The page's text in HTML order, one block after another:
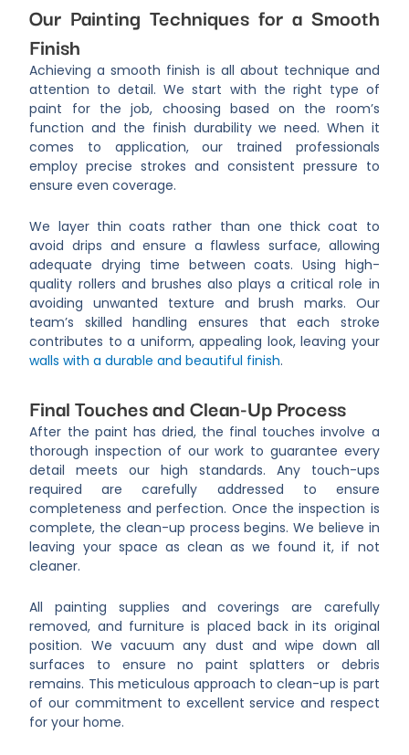
Our Painting Techniques for a Smooth
Finish
Achieving a smooth finish is all about technique and
attention to detail. We start with the right type of
paint for the job, choosing based on the room’s
function and the finish durability we need. When it
comes to application, our trained professionals
employ precise strokes and consistent pressure to
ensure even coverage.
We layer thin coats rather than one thick coat to
avoid drips and ensure a flawless surface, allowing
adequate drying time between coats. Using high-
quality rollers and brushes also plays a critical role in
avoiding unwanted texture and brush marks. Our
team’s skilled handling ensures that each stroke
contributes to a uniform, appealing look, leaving your
walls with a durable and beautiful finish.
Final Touches and Clean-Up Process
After the paint has dried, the final touches involve a
thorough inspection of our work to guarantee every
detail meets our high standards. Any touch-ups
required are carefully addressed to ensure
completeness and perfection. Once the inspection is
complete, the clean-up process begins. We believe in
leaving your space as clean as we found it, if not
cleaner.
All painting supplies and coverings are carefully
removed, and furniture is placed back in its original
position. We vacuum any dust and wipe down all
surfaces to ensure no paint splatters or debris
remains. This meticulous approach to clean-up is part
of our commitment to excellent service and respect
for your home.